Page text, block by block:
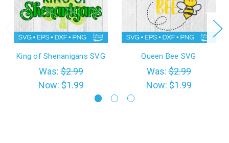
King of Shenanigans SVG
Was:$2.99
Now: $1.99
Queen Bee SVG
Was:$2.99
Now: $1.99